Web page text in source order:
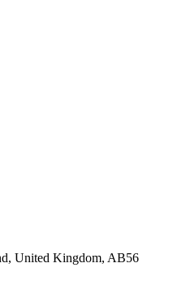
United Kingdom, AB56